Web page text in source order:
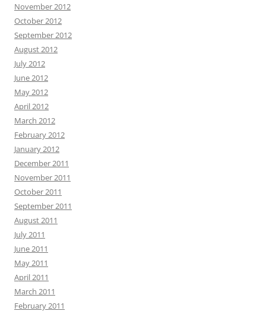
November 2012
October 2012
September 2012
August 2012
July 2012
June 2012
May 2012
April 2012
March 2012
February 2012
January 2012
December 2011
November 2011
October 2011
September 2011
August 2011
July 2011
June 2011
May 2011
April 2011
March 2011
February 2011